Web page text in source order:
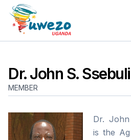
Dr. John S.
MEMBER
Dr. John
is the